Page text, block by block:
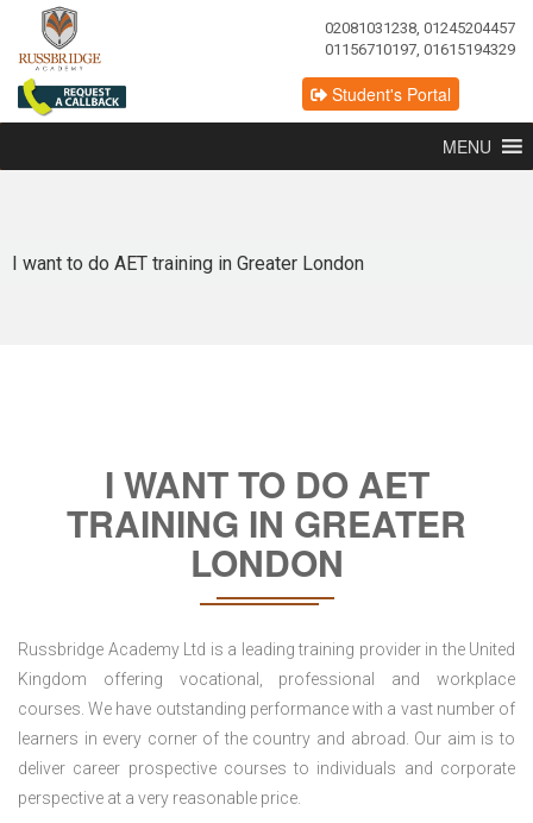
02081031238, 01245204457
01156710197, 01615194329
Student's Portal
MENU
I want to do AET training in Greater London
I WANT TO DO AET
TRAINING IN GREATER
LONDON
Russbridge Academy Ltd is a leading training provider in the United
Kingdom offering vocational, professional and workplace
courses. We have outstanding performance with a vast number of
learners in every corner of the country and abroad. Our aim is to
deliver career prospective courses to individuals and corporate
perspective at a very reasonable price.